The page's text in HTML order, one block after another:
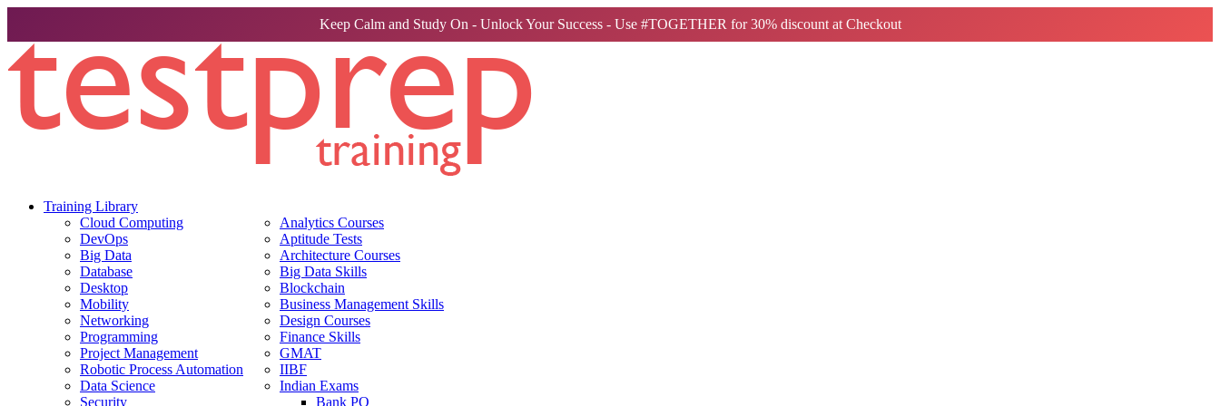
Keep Calm and Study On - Unlock Your Success - Use #TOGETHER for 30% discount at Checkout
Training Library
Cloud Computing
DevOps
Big Data
Database
Desktop
Mobility
Networking
Programming
Project Management
Robotic Process Automation
Data Science
Security
Analytics Courses
Aptitude Tests
Architecture Courses
Big Data Skills
Blockchain
Business Management Skills
Design Courses
Finance Skills
GMAT
IIBF
Indian Exams
Bank PO